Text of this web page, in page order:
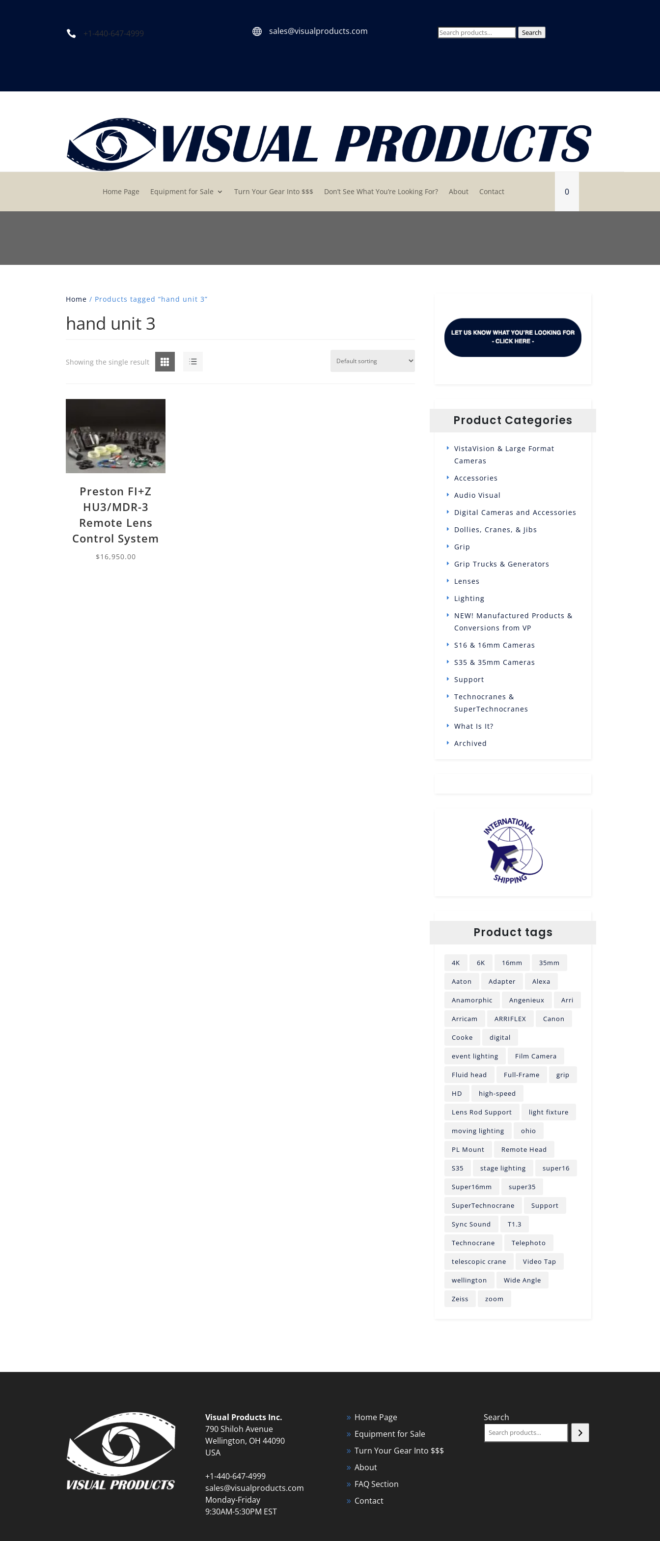
 +1-440-647-4999  sales@visualproducts.com
Search
Search
Home Page Equipment for Sale Turn Your Gear Into $$$ Don’t See What You’re Looking For? About Contact 0
Home / Products tagged “hand unit 3”
hand unit 3
Grid List
Showing the single result
Preston FI+Z
HU3/MDR-3
Remote Lens
Control System
$16,950.00
Product Categories
VistaVision & Large Format
Cameras
Accessories
Audio Visual
Digital Cameras and Accessories
Dollies, Cranes, & Jibs
Grip
Grip Trucks & Generators
Lenses
Lighting
NEW! Manufactured Products &
Conversions from VP
S16 & 16mm Cameras
S35 & 35mm Cameras
Support
Technocranes &
SuperTechnocranes
What Is It?
Archived
Product tags
4K 6K 16mm 35mm
Aaton Adapter Alexa
Anamorphic Angenieux Arri
Arricam ARRIFLEX Canon
Cooke digital
event lighting Film Camera
Fluid head Full-Frame grip
HD high-speed
Lens Rod Support light fixture
moving lighting ohio
PL Mount Remote Head
S35 stage lighting super16
Super16mm super35
SuperTechnocrane Support
Sync Sound T1.3
Technocrane Telephoto
telescopic crane Video Tap
wellington Wide Angle
Zeiss zoom
Visual Products Inc.
790 Shiloh Avenue
Wellington, OH 44090
USA
+1-440-647-4999
sales@visualproducts.com
Monday-Friday
9:30AM-5:30PM EST
Home Page
Equipment for Sale
Turn Your Gear Into $$$
About
FAQ Section
Contact
Search